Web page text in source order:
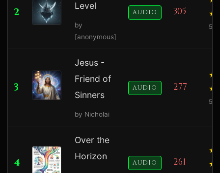
2
Level
by
[anonymous]
AUDIO 305
3
Jesus -
Friend of
Sinners
by Nicholai
AUDIO 277
4
Over the
Horizon
AUDIO 261